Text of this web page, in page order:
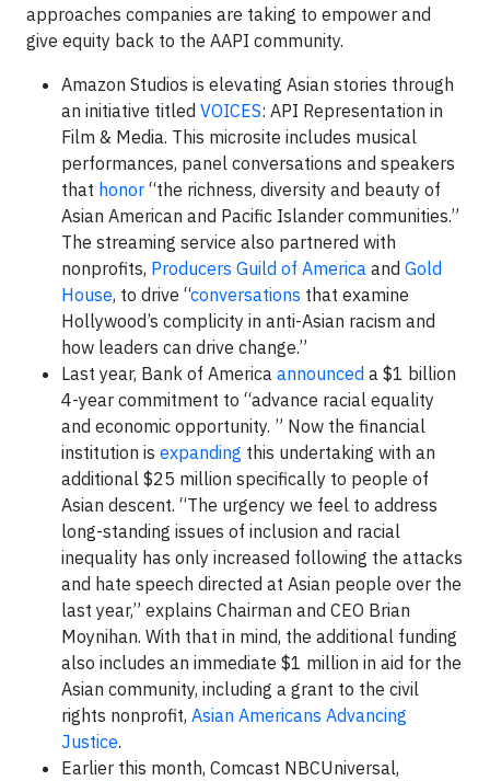
approaches companies are taking to empower and
give equity back to the AAPI community.
Amazon Studios is elevating Asian stories through
an initiative titled VOICES: API Representation in
Film & Media. This microsite includes musical
performances, panel conversations and speakers
that honor “the richness, diversity and beauty of
Asian American and Pacific Islander communities.”
The streaming service also partnered with
nonprofits, Producers Guild of America and Gold
House, to drive “conversations that examine
Hollywood’s complicity in anti-Asian racism and
how leaders can drive change.”
Last year, Bank of America announced a $1 billion
4-year commitment to “advance racial equality
and economic opportunity. ” Now the financial
institution is expanding this undertaking with an
additional $25 million specifically to people of
Asian descent. “The urgency we feel to address
long-standing issues of inclusion and racial
inequality has only increased following the attacks
and hate speech directed at Asian people over the
last year,” explains Chairman and CEO Brian
Moynihan. With that in mind, the additional funding
also includes an immediate $1 million in aid for the
Asian community, including a grant to the civil
rights nonprofit, Asian Americans Advancing
Justice.
Earlier this month, Comcast NBCUniversal,